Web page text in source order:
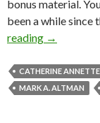
bonus material.
been a while since
reading →
CATHERINE ANNETTE
MARK A. ALTMAN